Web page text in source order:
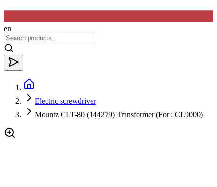
en
Electric screwdriver
Mountz CLT-80 (144279) Transformer (For : CL9000)